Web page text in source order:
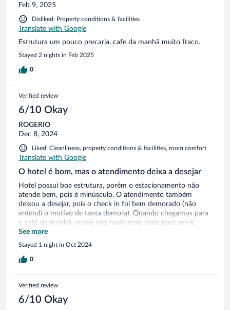
Feb 9, 2025
Disliked: Property conditions & facilities
Translate with Google
Estrutura um pouco precaria, cafe da manhã muito fraco.
Stayed 2 nights in Feb 2025
0
Verified review
6/10 Okay
ROGERIO
Dec 8, 2024
Liked: Cleanliness, property conditions & facilities, room comfort
Translate with Google
O hotel é bom, mas o atendimento deixa a desejar
Hotel possui boa estrutura, porém o estacionamento não
atende bem, pois é minúsculo. O atendimento também
deixou a desejar, pois o check in foi bem demorado (não
entendi o motivo de tanta demora). Quando chegamos para
o café da manhã, quase não havia mais nada para servir.
Houve uma demora enorme para reposição e me pareceu
que os funcionários não estavam muito preocupados
See more
Stayed 1 night in Oct 2024
0
Verified review
6/10 Okay